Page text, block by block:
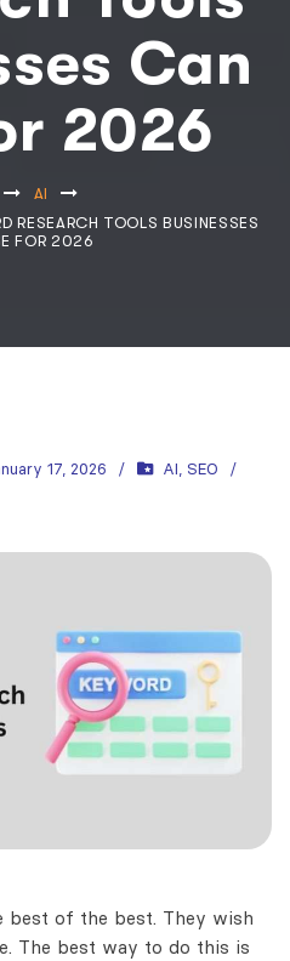
Can
2026
AI
RESEARCH TOOLS BUSINESSES
FOR 2026
17, 2026 AI SEO
best of the best. They wish
The best way to do this is